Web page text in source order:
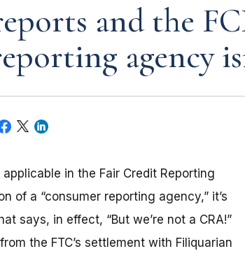
and the
agency
in the Fair Credit Reporting
a “consumer reporting agency,” it’s
says, in effect, “But we’re not a CRA!”
the FTC’s settlement with Filiquarian